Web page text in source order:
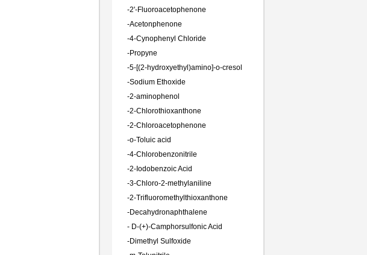
-2'-Fluoroacetophenone
-Acetonphenone
-4-Cynophenyl Chloride
-Propyne
-5-[(2-hydroxyethyl)amino]-o-cresol
-Sodium Ethoxide
-2-aminophenol
-2-Chlorothioxanthone
-2-Chloroacetophenone
-o-Toluic acid
-4-Chlorobenzonitrile
-2-Iodobenzoic Acid
-3-Chloro-2-methylaniline
-2-Trifluoromethylthioxanthone
-Decahydronaphthalene
- D-(+)-Camphorsulfonic Acid
-Dimethyl Sulfoxide